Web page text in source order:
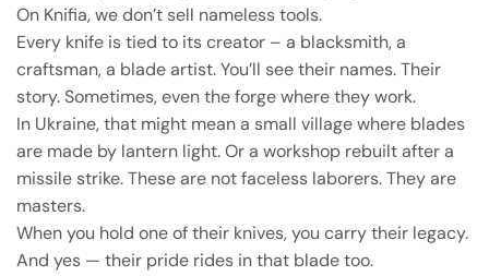
On Knifia, we don’t sell nameless tools.
Every knife is tied to its creator – a blacksmith, a
craftsman, a blade artist. You’ll see their names. Their
story. Sometimes, even the forge where they work.
In Ukraine, that might mean a small village where blades
are made by lantern light. Or a workshop rebuilt after a
missile strike. These are not faceless laborers. They are
masters.
When you hold one of their knives, you carry their legacy.
And yes — their pride rides in that blade too.